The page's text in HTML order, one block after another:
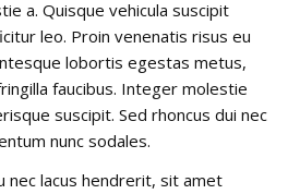
a. Quisque vehicula suscipit
leo. Proin venenatis risus eu
lobortis egestas metus,
faucibus. Integer molestie
suscipit. Sed rhoncus dui nec
nunc sodales.
nec lacus hendrerit, sit amet